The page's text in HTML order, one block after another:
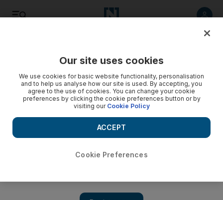
Golf
Our site uses cookies
We use cookies for basic website functionality, personalisation
and to help us analyse how our site is used. By accepting, you
agree to the use of cookies. You can change your cookie
preferences by clicking the cookie preferences button or by
visiting our Cookie Policy
Cookie Preferences
ACCEPT